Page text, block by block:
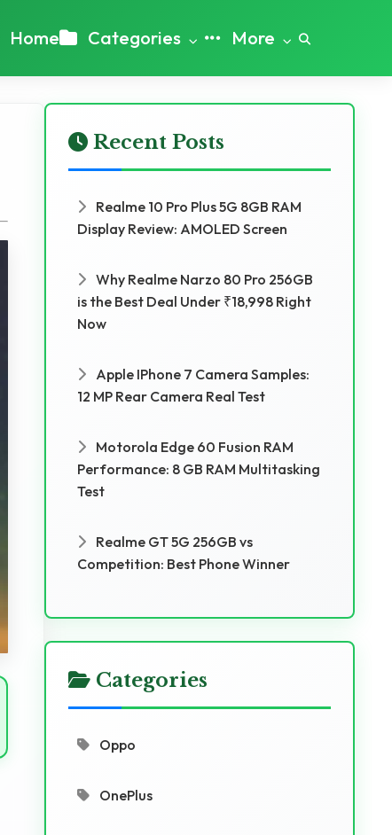
Home Categories More
Recent Posts
Realme 10 Pro Plus 5G 8GB RAM
Display Review: AMOLED Screen
Why Realme Narzo 80 Pro 256GB
is the Best Deal Under ₹18,998 Right
Now
Apple IPhone 7 Camera Samples:
12 MP Rear Camera Real Test
Motorola Edge 60 Fusion RAM
Performance: 8 GB RAM Multitasking
Test
Realme GT 5G 256GB vs
Competition: Best Phone Winner
Categories
Oppo
OnePlus